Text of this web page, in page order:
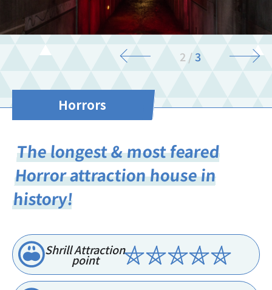
3 /3
Horrors
The longest & most feared
Horror attraction house in
history!
Shrill Attraction
point